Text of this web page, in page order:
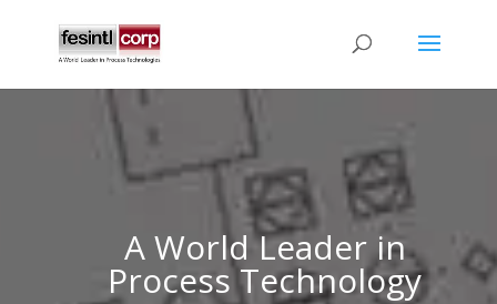
A World Leader in
Process Technology